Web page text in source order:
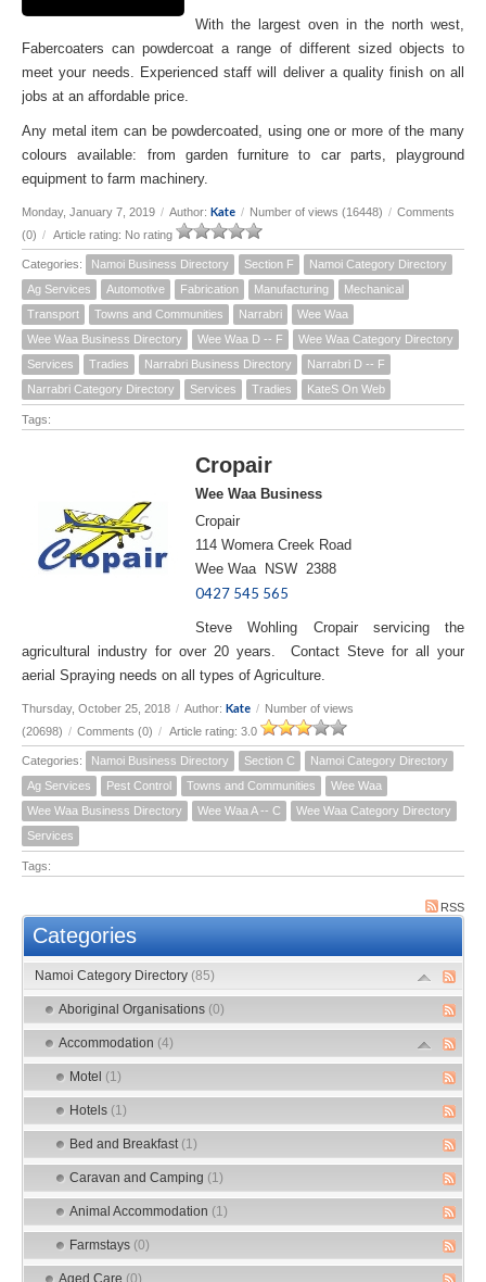
With the largest oven in the north west,
Fabercoaters can powdercoat a range of different sized objects to
meet your needs. Experienced staff will deliver a quality finish on all
jobs at an affordable price.
Any metal item can be powdercoated, using one or more of the many
colours available: from garden furniture to car parts, playground
equipment to farm machinery.
Monday, January 7, 2019 / Author: Kate / Number of views (16448) / Comments
(0) / Article rating: No rating
Categories: Namoi Business Directory Section F
Namoi Category Directory
Ag Services
Automotive Fabrication Manufacturing
Mechanical
Transport
Towns and Communities Narrabri
Wee Waa
Wee Waa Business Directory
Wee Waa D -- F
Wee Waa Category Directory
Services
Tradies Narrabri Business Directory
Narrabri D -- F
Narrabri Category Directory
Services Tradies KateS On Web
Tags:
Cropair
Wee Waa Business
Cropair
114 Womera Creek Road
Wee Waa NSW 2388
0427 545 565
Steve Wohling Cropair servicing the
agricultural industry for over 20 years. Contact Steve for all your
aerial Spraying needs on all types of Agriculture.
Thursday, October 25, 2018 / Author: Kate / Number of views
(20698) / Comments (0) / Article rating: 3.0
Categories: Namoi Business Directory Section C
Namoi Category Directory
Ag Services
Pest Control Towns and Communities
Wee Waa
Wee Waa Business Directory
Wee Waa A -- C
Wee Waa Category Directory
Services
Tags:
RSS
Categories
Namoi Category Directory (85)
Aboriginal Organisations (0)
Accommodation (4)
Motel (1)
Hotels (1)
Bed and Breakfast (1)
Caravan and Camping (1)
Animal Accommodation (1)
Farmstays (0)
Aged Care (0)